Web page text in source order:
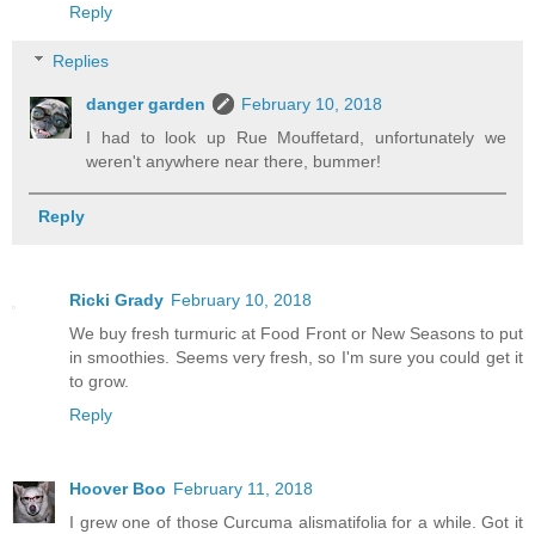
Reply
Replies
danger garden
February 10, 2018
I had to look up Rue Mouffetard, unfortunately we
weren't anywhere near there, bummer!
Reply
Ricki Grady February 10, 2018
We buy fresh turmuric at Food Front or New Seasons to put
in smoothies. Seems very fresh, so I'm sure you could get it
to grow.
Reply
Hoover Boo February 11, 2018
I grew one of those Curcuma alismatifolia for a while. Got it